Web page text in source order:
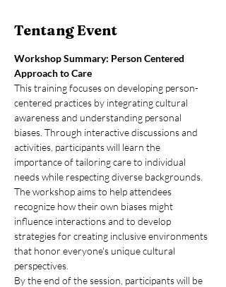
Tentang Event
Workshop Summary: Person Centered
Approach to Care
This training focuses on developing person-
centered practices by integrating cultural
awareness and understanding personal
biases. Through interactive discussions and
activities, participants will learn the
importance of tailoring care to individual
needs while respecting diverse backgrounds.
The workshop aims to help attendees
recognize how their own biases might
influence interactions and to develop
strategies for creating inclusive environments
that honor everyone's unique cultural
perspectives.
By the end of the session, participants will be